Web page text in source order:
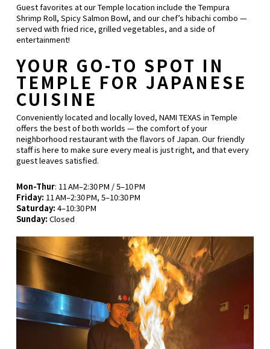
Guest favorites at our Temple location include the Tempura
Shrimp Roll, Spicy Salmon Bowl, and our chef’s hibachi combo —
served with fried rice, grilled vegetables, and a side of
entertainment!
YOUR GO-TO SPOT IN
TEMPLE FOR JAPANESE
CUISINE
Conveniently located and locally loved, NAMI TEXAS in Temple
offers the best of both worlds — the comfort of your
neighborhood restaurant with the flavors of Japan. Our friendly
staff is here to make sure every meal is just right, and that every
guest leaves satisfied.
Mon-Thur: 11 AM–2:30 PM / 5–10 PM
Friday: 11 AM–2:30 PM, 5–10:30 PM
Saturday: 4–10:30 PM
Sunday: Closed